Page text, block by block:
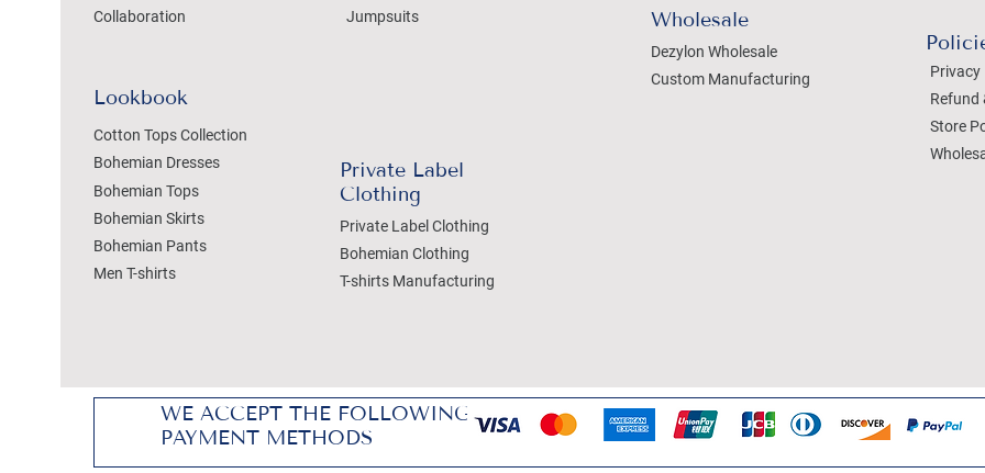
Collaboration
Lookbook
Cotton Tops Collection
Bohemian Dresses
Bohemian Tops
Bohemian Skirts
Bohemian Pants
Men T-shirts
Jumpsuits
Private Label
Clothing
Private Label Clothing
Bohemian Clothing
T-shirts Manufacturing
Wholesale
Dezylon Wholesale
Custom Manufacturing
Privacy
Refund
Store
WE ACCEPT THE FOLLOWING
PAYMENT METHODS